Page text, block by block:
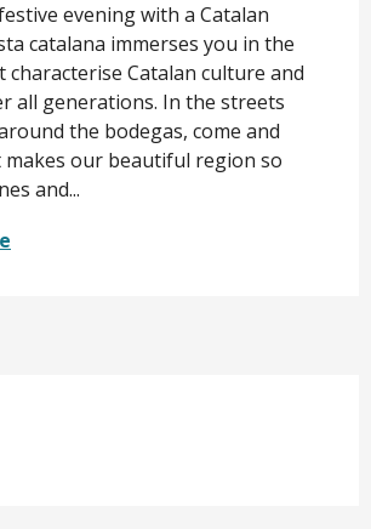
evening with a Catalan
catalana immerses you in the
Catalan culture and
all generations. In the streets
the bodegas, come and
makes our beautiful region so
and...